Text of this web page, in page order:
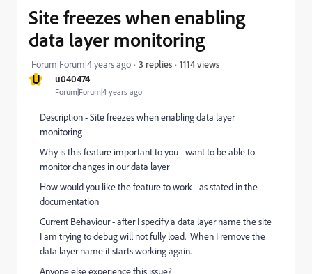
U u040474
Forum|Forum|4 years ago
Site freezes when enabling
data layer monitoring
Forum|Forum|4 years ago 3 replies 1114 views
Description - Site freezes when enabling data layer
monitoring
Why is this feature important to you - want to be able to
monitor changes in our data layer
How would you like the feature to work - as stated in the
documentation
Current Behaviour - after I specify a data layer name the site
I am trying to debug will not fully load. When I remove the
data layer name it starts working again.
Anyone else experience this issue?